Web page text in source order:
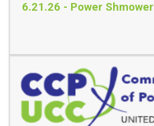
6.21.26 - Power Shmower
Read More